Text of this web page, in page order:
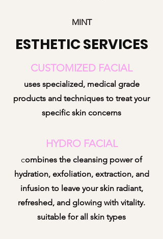
MINT
ESTHETIC SERVICES
CUSTOMIZED FACIAL
uses specialized, medical grade
products and techniques to treat your
specific skin concerns
HYDRO FACIAL
combines the cleansing power of
hydration, exfoliation, extraction, and
infusion to leave your skin radiant,
refreshed, and glowing with vitality.
suitable for all skin types